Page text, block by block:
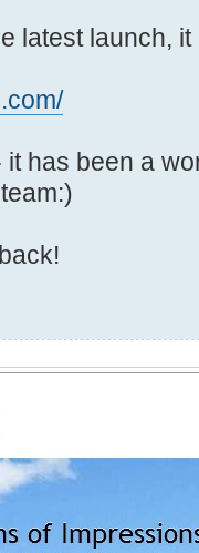
latest launch,
it has been a